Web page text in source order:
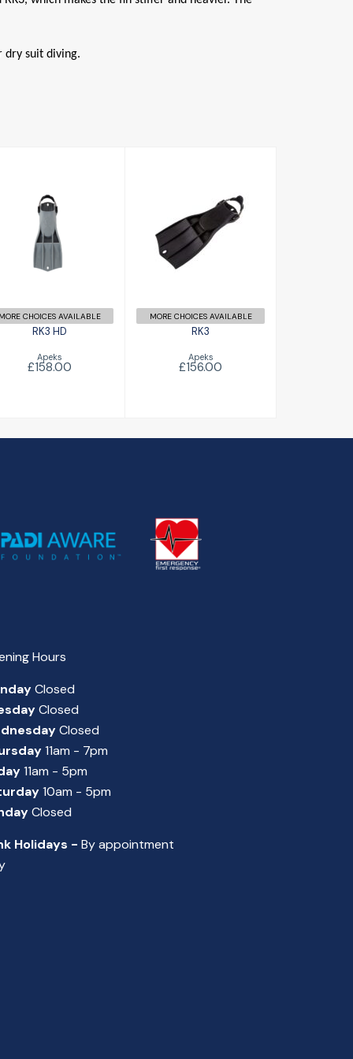
dry suit diving.
RK3 HD
£158.00
MORE CHOICES AVAILABLE
RK3 HD
Apeks
£158.00
£156.00
MORE CHOICES AVAILABLE
RK3
Apeks
£156.00
Hours
Closed
Closed
Closed
11am - 7pm
11am - 5pm
10am - 5pm
Closed
Holidays - By appointment